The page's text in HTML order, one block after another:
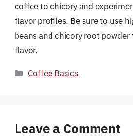
coffee to chicory and
flavor profiles. Be sure to use
beans and chicory root powder
flavor.
Categories
Coffee Basics
Leave a Comment